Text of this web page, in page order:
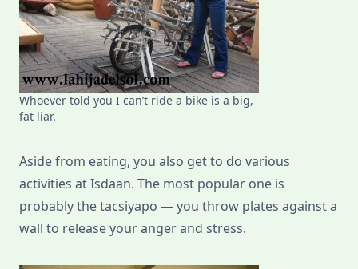
Whoever told you I can’t ride a bike is a big,
fat liar.
Aside from eating, you also get to do various
activities at Isdaan. The most popular one is
probably the tacsiyapo — you throw plates against a
wall to release your anger and stress.